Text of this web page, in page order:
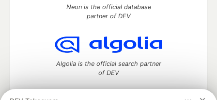
Neon is the official database
partner of DEV
Algolia is the official search partner
of DEV